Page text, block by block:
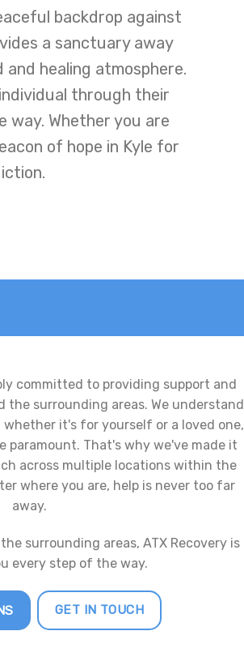
backdrop against
a sanctuary away
healing atmosphere.
through their
Whether you are
of hope in Kyle for
committed to providing support and
the surrounding areas. We understand
it's for yourself or a loved one,
paramount. That's why we've made it
across multiple locations within the
where you are, help is never too far
away.
surrounding areas, ATX Recovery is
every step of the way.
GET IN TOUCH